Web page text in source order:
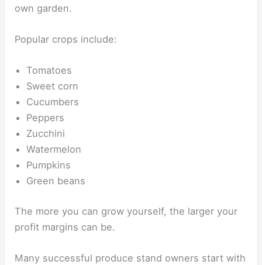
own garden.
Popular crops include:
Tomatoes
Sweet corn
Cucumbers
Peppers
Zucchini
Watermelon
Pumpkins
Green beans
The more you can grow yourself, the larger your
profit margins can be.
Many successful produce stand owners start with